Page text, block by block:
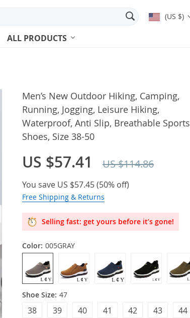
(US $)
ALL PRODUCTS
Men’s New Outdoor Hiking, Camping,
Running, Jogging, Leisure Hiking,
Waterproof, Anti Slip, Breathable Sports
Shoes, Size 38-50
US $57.41 US $114.86
You save US $57.45(50% off)
Free Shipping & Returns
Selling fast: get yours before it’s gone!
Color: 005GRAY
Shoe Size: 47
40
39 42
41 44
43
38